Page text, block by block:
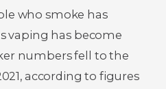
who smoke has
vaping has become
numbers fell to the
according to figures